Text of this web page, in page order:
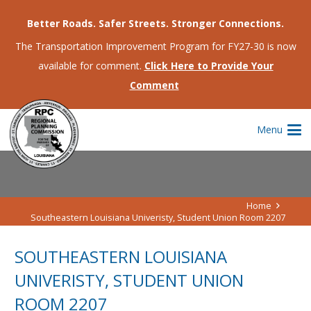
Better Roads. Safer Streets. Stronger Connections.
The Transportation Improvement Program for FY27-30 is now
available for comment. Click Here to Provide Your
Comment
Menu
Home
Southeastern Louisiana Univeristy, Student Union Room 2207
SOUTHEASTERN LOUISIANA
UNIVERISTY, STUDENT UNION
ROOM 2207